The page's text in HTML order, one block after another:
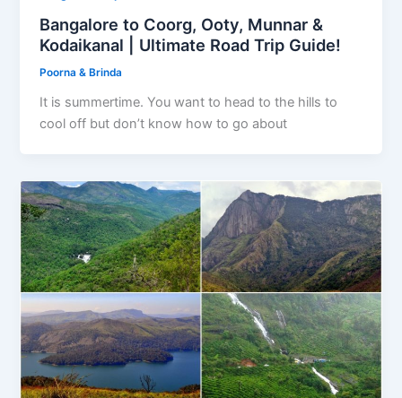
Bangalore to Coorg, Ooty, Munnar &
Kodaikanal | Ultimate Road Trip Guide!
Poorna & Brinda
It is summertime. You want to head to the hills to
cool off but don’t know how to go about